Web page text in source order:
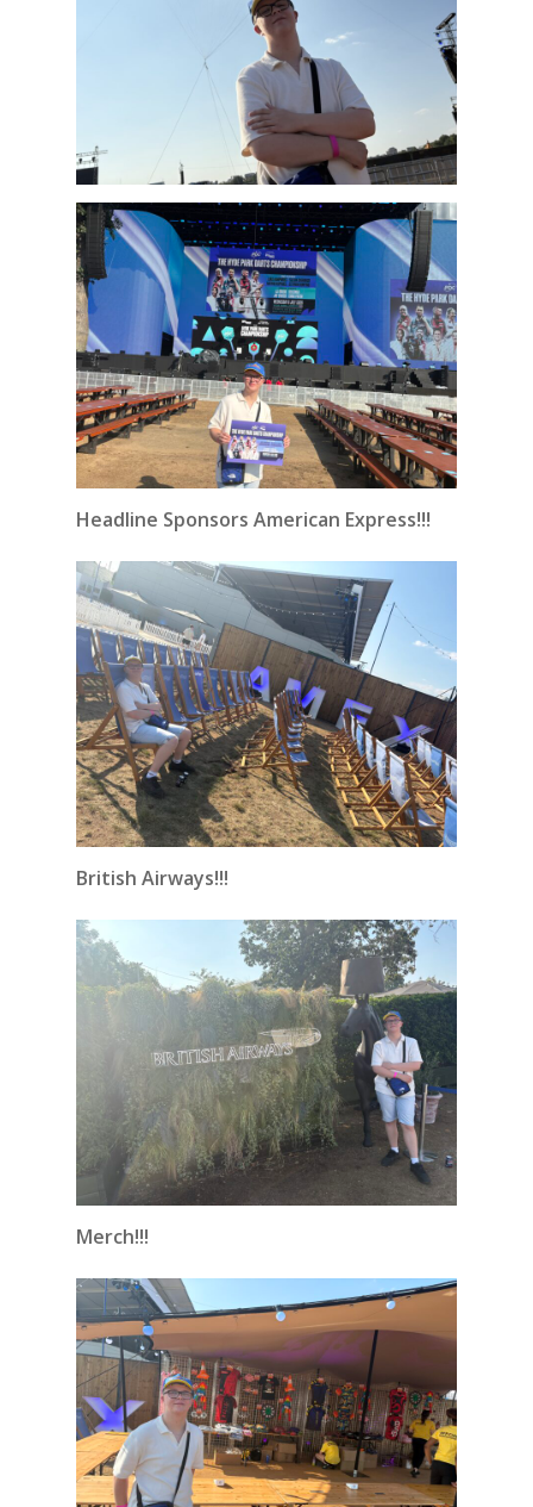
Headline Sponsors American Express!!!
British Airways!!!
Merch!!!